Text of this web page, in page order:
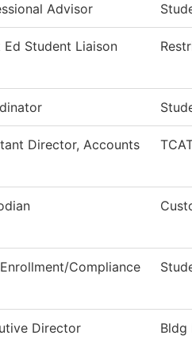
Advisor
Ed Student Liaison
Director, Accounts
Compliance
Director
Bldg